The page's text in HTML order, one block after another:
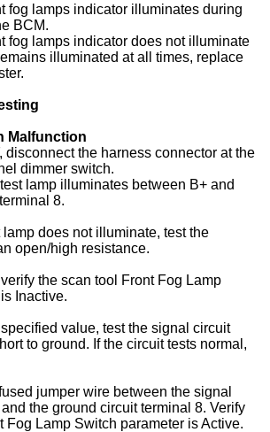
fog lamps indicator illuminates during
BCM.
fog lamps indicator does not illuminate
illuminated at all times, replace
Malfunction
disconnect the harness connector at the
dimmer switch.
lamp illuminates between B+ and
8.
lamp does not illuminate, test the
open/high resistance.
the scan tool Front Fog Lamp
Inactive.
specified value, test the signal circuit
to ground. If the circuit tests normal,
jumper wire between the signal
the ground circuit terminal 8. Verify
Fog Lamp Switch parameter is Active.